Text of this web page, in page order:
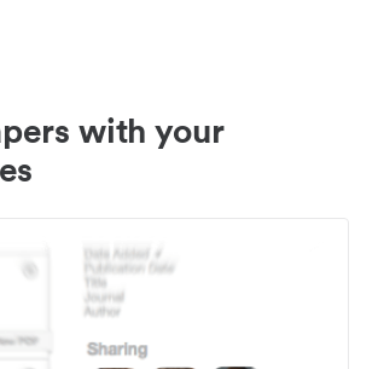
with your